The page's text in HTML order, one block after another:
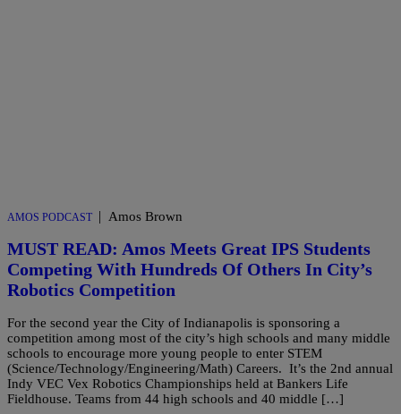
AMOS PODCAST | Amos Brown
MUST READ: Amos Meets Great IPS Students
Competing With Hundreds Of Others In City’s
Robotics Competition
For the second year the City of Indianapolis is sponsoring a
competition among most of the city’s high schools and many middle
schools to encourage more young people to enter STEM
(Science/Technology/Engineering/Math) Careers. It’s the 2nd annual
Indy VEC Vex Robotics Championships held at Bankers Life
Fieldhouse. Teams from 44 high schools and 40 middle […]